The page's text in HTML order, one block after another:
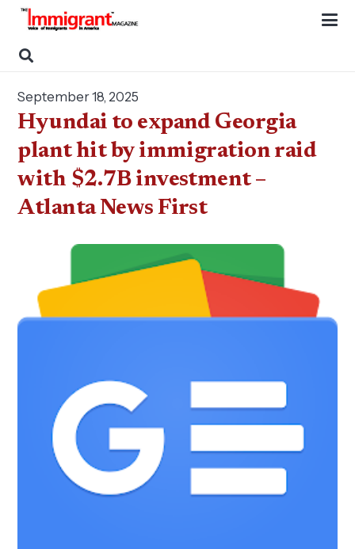
September 18, 2025
Hyundai to expand Georgia
plant hit by immigration raid
with $2.7B investment –
Atlanta News First